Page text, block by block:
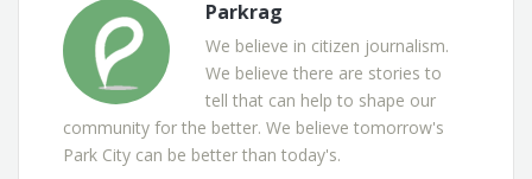
Parkrag
We believe in citizen journalism.
We believe there are stories to
tell that can help to shape our
community for the better. We believe tomorrow's
Park City can be better than today's.